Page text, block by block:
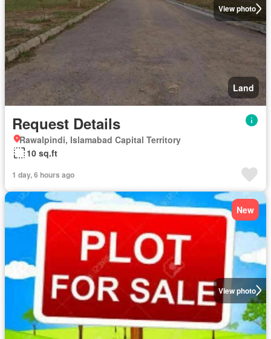
View photo
Land
Request Details
Rawalpindi, Islamabad Capital Territory
10 sq.ft
1 day, 6 hours ago
View photo
New